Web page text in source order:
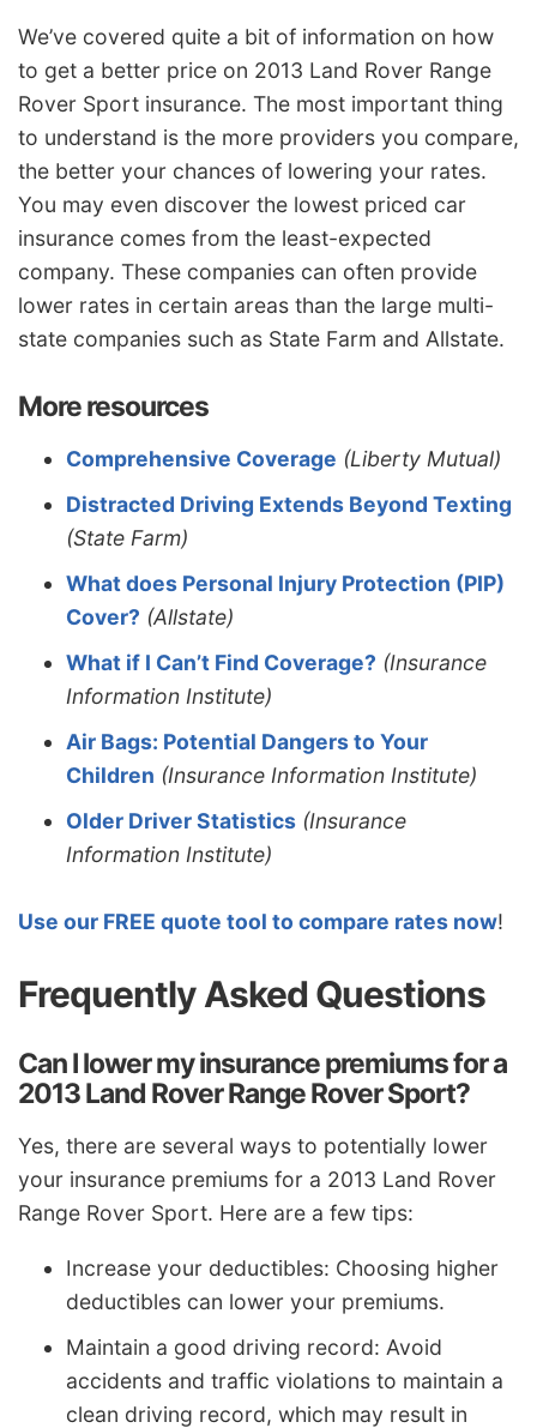
We’ve covered quite a bit of information on how
to get a better price on 2013 Land Rover Range
Rover Sport insurance. The most important thing
to understand is the more providers you compare,
the better your chances of lowering your rates.
You may even discover the lowest priced car
insurance comes from the least-expected
company. These companies can often provide
lower rates in certain areas than the large multi-
state companies such as State Farm and Allstate.
More resources
Comprehensive Coverage (Liberty Mutual)
Distracted Driving Extends Beyond Texting
(State Farm)
What does Personal Injury Protection (PIP)
Cover? (Allstate)
What if I Can’t Find Coverage? (Insurance
Information Institute)
Air Bags: Potential Dangers to Your
Children (Insurance Information Institute)
Older Driver Statistics (Insurance
Information Institute)
Use our FREE quote tool to compare rates now!
Frequently Asked Questions
Can I lower my insurance premiums for a
2013 Land Rover Range Rover Sport?
Yes, there are several ways to potentially lower
your insurance premiums for a 2013 Land Rover
Range Rover Sport. Here are a few tips:
Increase your deductibles: Choosing higher
deductibles can lower your premiums.
Maintain a good driving record: Avoid
accidents and traffic violations to maintain a
clean driving record, which may result in